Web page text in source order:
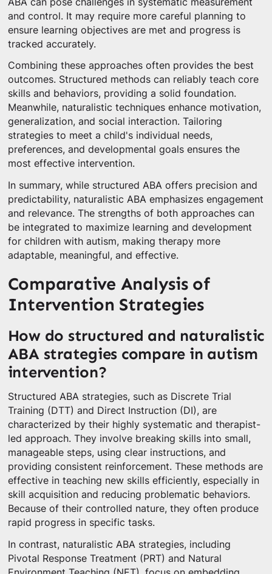
and control. It may require more careful planning to
ensure learning objectives are met and progress is
tracked accurately.
Combining these approaches often provides the best
outcomes. Structured methods can reliably teach core
skills and behaviors, providing a solid foundation.
Meanwhile, naturalistic techniques enhance motivation,
generalization, and social interaction. Tailoring
strategies to meet a child's individual needs,
preferences, and developmental goals ensures the
most effective intervention.
In summary, while structured ABA offers precision and
predictability, naturalistic ABA emphasizes engagement
and relevance. The strengths of both approaches can
be integrated to maximize learning and development
for children with autism, making therapy more
adaptable, meaningful, and effective.
Comparative Analysis of
Intervention Strategies
How do structured and naturalistic
ABA strategies compare in autism
intervention?
Structured ABA strategies, such as Discrete Trial
Training (DTT) and Direct Instruction (DI), are
characterized by their highly systematic and therapist-
led approach. They involve breaking skills into small,
manageable steps, using clear instructions, and
providing consistent reinforcement. These methods are
effective in teaching new skills efficiently, especially in
skill acquisition and reducing problematic behaviors.
Because of their controlled nature, they often produce
rapid progress in specific tasks.
In contrast, naturalistic ABA strategies, including
Pivotal Response Treatment (PRT) and Natural